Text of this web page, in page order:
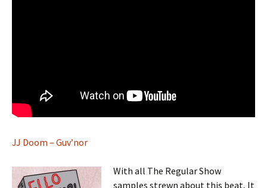
JJ Doom – Guv’nor
With all The Regular Show
samples strewn about this beat, It